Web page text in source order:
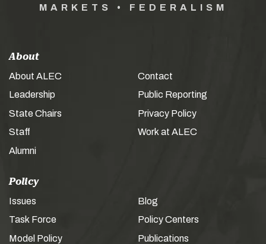
MARKETS • FEDERALISM
About
About ALEC
Leadership
State Chairs
Staff
Alumni
Contact
Public Reporting
Privacy Policy
Work at ALEC
Policy
Issues
Task Force
Model Policy
Blog
Policy Centers
Publications